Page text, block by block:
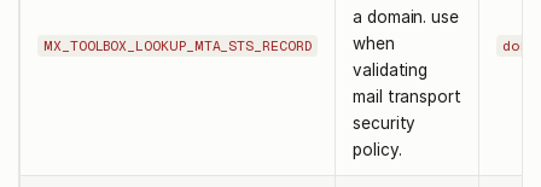
MX_TOOLBOX_LOOKUP_MTA_STS_RECORD
a domain. use
when
validating
mail transport
security
policy.